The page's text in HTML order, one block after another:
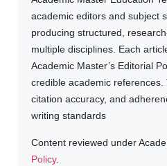
academic editors and subject
producing structured,
multiple disciplines. Each
Academic Master’s Editorial
credible academic
citation accuracy, and
writing standards
Content reviewed under
Policy.